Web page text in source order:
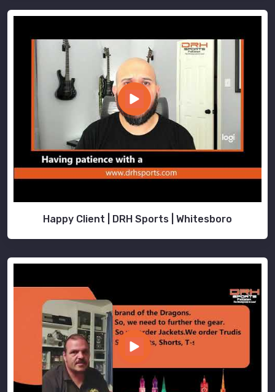
Happy Client | DRH Sports | Whitesboro